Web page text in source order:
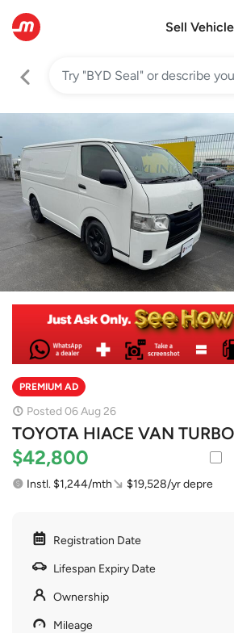
Sell Vehicle
PREMIUM AD
Posted 06 Aug 26
TOYOTA HIACE VAN
$42,800
Instl. $1,244/mth $19,528/yr depre
Registration Date
Lifespan Expiry Date
Ownership
Mileage